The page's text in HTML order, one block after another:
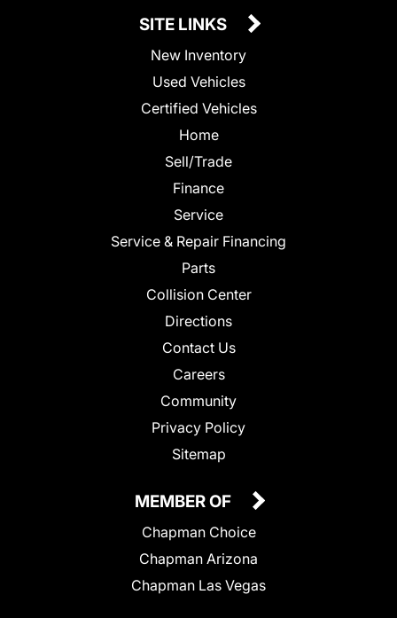
SITE LINKS
New Inventory
Used Vehicles
Certified Vehicles
Home
Sell/Trade
Finance
Service
Service & Repair Financing
Parts
Collision Center
Directions
Contact Us
Careers
Community
Privacy Policy
Sitemap
MEMBER OF
Chapman Choice
Chapman Arizona
Chapman Las Vegas